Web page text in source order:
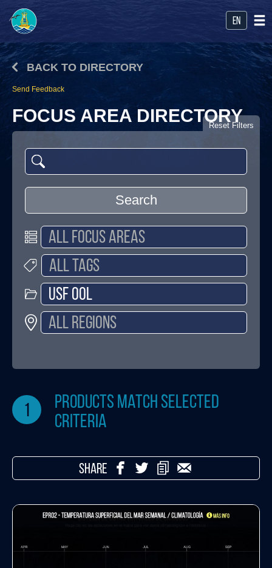
en
BACK TO DIRECTORY
Send Feedback
FOCUS AREA DIRECTORY
Search
Reset Filters
1
products match selected
criteria
SHARE